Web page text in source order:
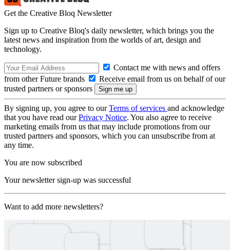
Get the Creative Bloq Newsletter
Sign up to Creative Bloq's daily newsletter, which brings you the
latest news and inspiration from the worlds of art, design and
technology.
Contact me with news and offers
from other Future brands
Receive email from us on behalf of our
trusted partners or sponsors
By signing up, you agree to ourTerms of services and acknowledge
that you have read ourPrivacy Notice. You also agree to receive
marketing emails from us that may include promotions from our
trusted partners and sponsors, which you can unsubscribe from at
any time.
You are now subscribed
Your newsletter sign-up was successful
Want to add more newsletters?